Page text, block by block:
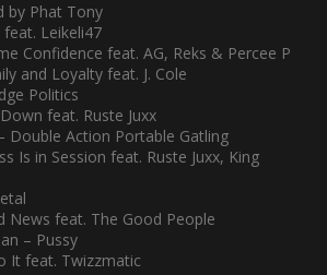
by Phat Tony
Leikeli47
Confidence feat. AG, Reks & Percee P
and Loyalty feat. J. Cole
Politics
feat. Ruste Juxx
Double Action Portable Gatling
Is in Session feat. Ruste Juxx, King
News feat. The Good People
– Pussy
It feat. Twizzmatic